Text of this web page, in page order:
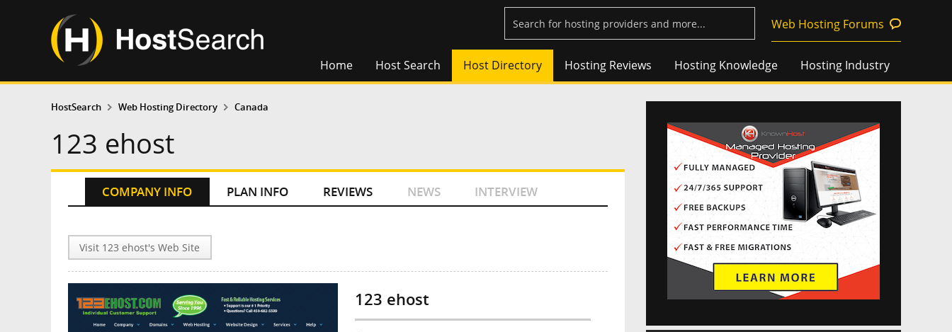
Web Hosting Forums
Home Host Search Host Directory Hosting Reviews Hosting Knowledge Hosting Industry
HostSearch Web Hosting Directory Canada
123 ehost
COMPANY INFO PLAN INFO REVIEWS NEWS INTERVIEW
Visit 123 ehost's Web Site
123 ehost